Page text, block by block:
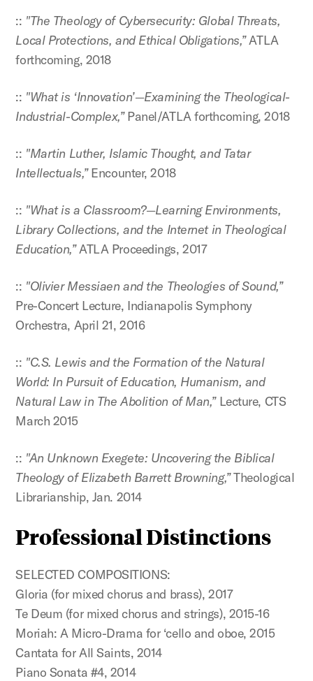
:: "The Theology of Cybersecurity: Global Threats,
Local Protections, and Ethical Obligations,”ATLA
forthcoming, 2018
:: "What is ‘Innovation’—Examining the Theological-
Industrial-Complex,”Panel/ATLA forthcoming, 2018
:: "Martin Luther, Islamic Thought, and Tatar
Intellectuals,”Encounter, 2018
:: "What is a Classroom?—Learning Environments,
Library Collections, and the Internet in Theological
Education,”ATLA Proceedings, 2017
:: "Olivier Messiaen and the Theologies of Sound,”
Pre-Concert Lecture, Indianapolis Symphony
Orchestra, April 21, 2016
:: "C.S. Lewis and the Formation of the Natural
World: In Pursuit of Education, Humanism, and
Natural Law in The Abolition of Man,”Lecture, CTS
March 2015
:: "An Unknown Exegete: Uncovering the Biblical
Theology of Elizabeth Barrett Browning,”Theological
Librarianship, Jan. 2014
Professional Distinctions
SELECTED COMPOSITIONS:
Gloria (for mixed chorus and brass), 2017
Te Deum (for mixed chorus and strings), 2015-16
Moriah: A Micro-Drama for ‘cello and oboe, 2015
Cantata for All Saints, 2014
Piano Sonata #4, 2014